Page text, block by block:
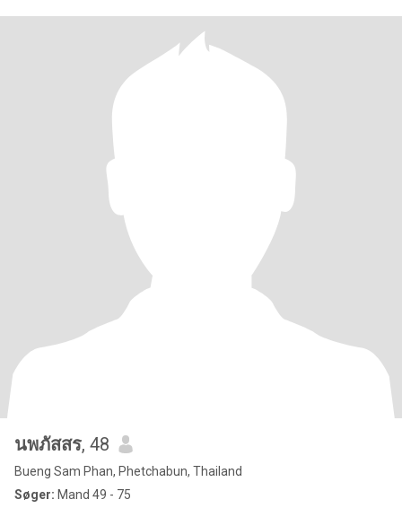
นพภัสสร, 48
Bueng Sam Phan, Phetchabun, Thailand
Søger: Mand 49 - 75